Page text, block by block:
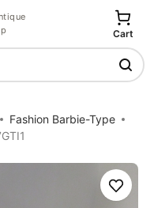
Cart
Fashion Barbie-Type
Save